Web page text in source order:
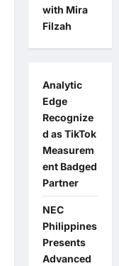
with Mira
Filzah
Analytic
Edge
Recognize
d as TikTok
Measurem
ent Badged
Partner
NEC
Philippines
Presents
Advanced